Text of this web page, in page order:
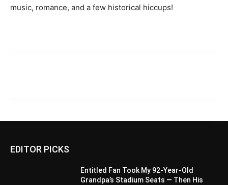
music, romance, and a few historical hiccups!
EDITOR PICKS
Entitled Fan Took My 92-Year-Old
Grandpa’s Stadium Seats — Then His